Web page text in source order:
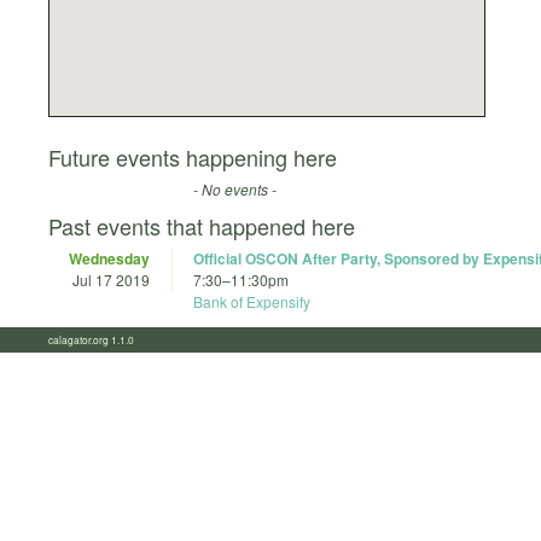
Future events happening here
- No events -
Past events that happened here
Wednesday
Jul 17 2019
Official OSCON After Party, Sponsored by
7:30–11:30pm
Bank of Expensify
calagator.org 1.1.0